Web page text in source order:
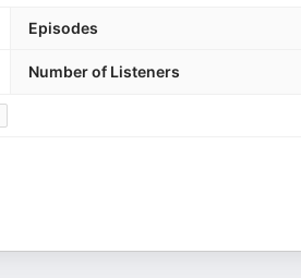
Episodes
Number of Listeners